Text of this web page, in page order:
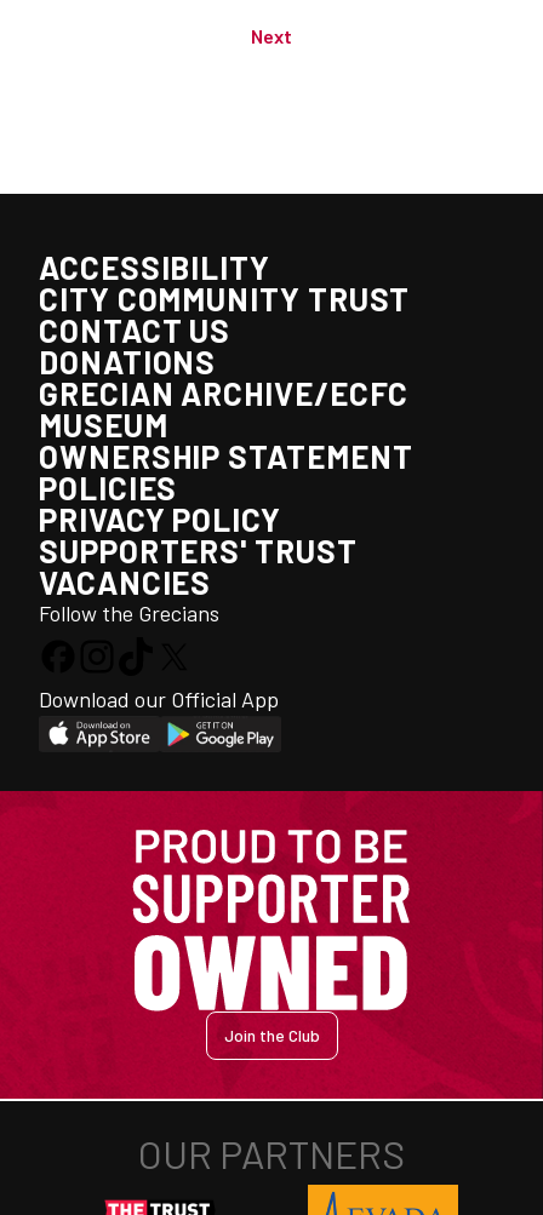
Next
ACCESSIBILITY
CITY COMMUNITY TRUST
CONTACT US
DONATIONS
GRECIAN ARCHIVE/ECFC
MUSEUM
OWNERSHIP STATEMENT
POLICIES
PRIVACY POLICY
SUPPORTERS' TRUST
VACANCIES
Follow the Grecians
Download our Official App
Join the Club